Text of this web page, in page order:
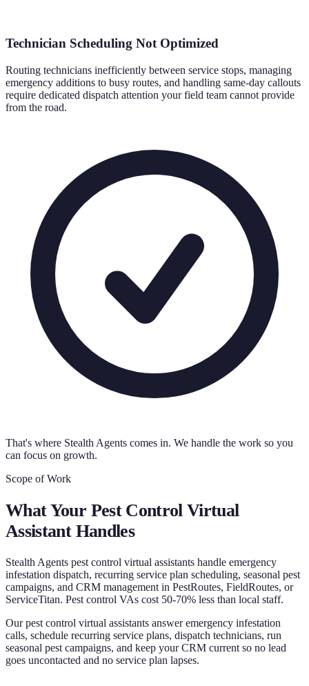
Technician Scheduling Not Optimized
Routing technicians inefficiently between service stops, managing
emergency additions to busy routes, and handling same-day callouts
require dedicated dispatch attention your field team cannot provide
from the road.
That's where Stealth Agents comes in. We handle the work so you
can focus on growth.
Scope of Work
What Your Pest Control Virtual
AssistantHandles
Stealth Agents pest control virtual assistants handle emergency
infestation dispatch, recurring service plan scheduling, seasonal pest
campaigns, and CRM management in PestRoutes, FieldRoutes, or
ServiceTitan. Pest control VAs cost 50-70% less than local staff.
Our pest control virtual assistants answer emergency infestation
calls, schedule recurring service plans, dispatch technicians, run
seasonal pest campaigns, and keep your CRM current so no lead
goes uncontacted and no service plan lapses.